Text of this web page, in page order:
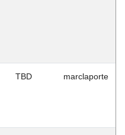
TBD marclaporte